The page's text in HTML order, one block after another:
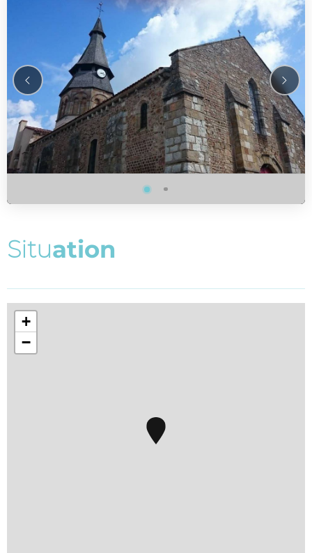
Situation
+
−